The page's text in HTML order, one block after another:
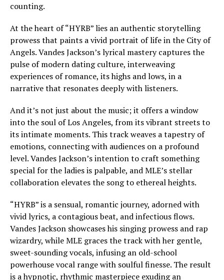
counting.
At the heart of “HYRB” lies an authentic storytelling
prowess that paints a vivid portrait of life in the City of
Angels. Vandes Jackson’s lyrical mastery captures the
pulse of modern dating culture, interweaving
experiences of romance, its highs and lows, in a
narrative that resonates deeply with listeners.
And it’s not just about the music; it offers a window
into the soul of Los Angeles, from its vibrant streets to
its intimate moments. This track weaves a tapestry of
emotions, connecting with audiences on a profound
level. Vandes Jackson’s intention to craft something
special for the ladies is palpable, and MLE’s stellar
collaboration elevates the song to ethereal heights.
“HYRB” is a sensual, romantic journey, adorned with
vivid lyrics, a contagious beat, and infectious flows.
Vandes Jackson showcases his singing prowess and rap
wizardry, while MLE graces the track with her gentle,
sweet-sounding vocals, infusing an old-school
powerhouse vocal range with soulful finesse. The result
is a hypnotic, rhythmic masterpiece exuding an